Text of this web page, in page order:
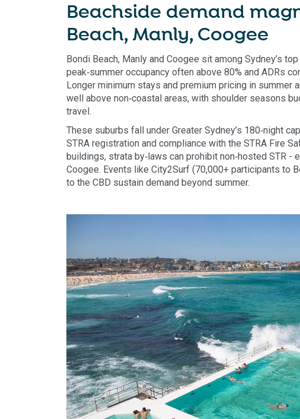
Beachside demand
Beach, Manly, Coogee
Bondi Beach, Manly and Coogee sit among Sydney’s
peak‑summer occupancy often above 80% and ADRs
Longer minimum stays and premium pricing in summer
well above non‑coastal areas, with shoulder seasons
travel.
These suburbs fall under Greater Sydney’s 180‑night
STRA registration and compliance with the STRA Fire
buildings, strata by‑laws can prohibit non‑hosted STR -
Coogee. Events like City2Surf (70,000+ participants to
to the CBD sustain demand beyond summer.